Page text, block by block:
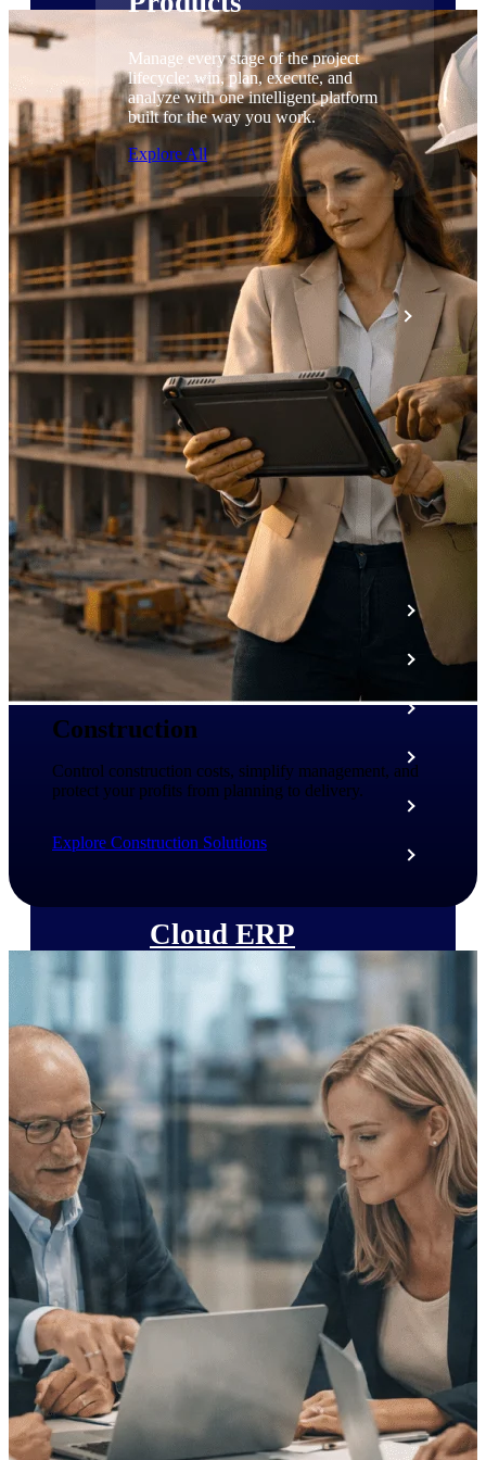
Manage every stage of the project
lifecycle: win, plan, execute, and
analyze with one intelligent platform
built for the way you work.
Explore All
The Deltek Platform
Solutions
All Products
The Deltek Platform
Cloud ERP
Opportunity Intelligence
Pricing Intelligence
Work Intelligence
Delivery Assurance
Cloud ERP
Purpose-built ERP for complex, high-stakes
work — with industry-tuned intelligence and
governance built in.
Deltek Costpoint
Intelligent ERP for government contracting,
aerospace, and defense.
Deltek Vantagepoint
ERP built for architecture, engineering, and
consulting firms.
Deltek Maconomy
Cloud ERP designed for professional services
Deltek ComputerEase
Accounting, job costing, and field-to-office
Construction
Control construction costs, simplify management, and
protect your profits from planning to delivery.
Explore Construction Solutions